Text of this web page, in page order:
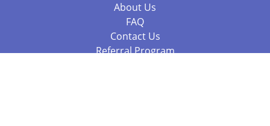
About Us
FAQ
Contact Us
Referral Program